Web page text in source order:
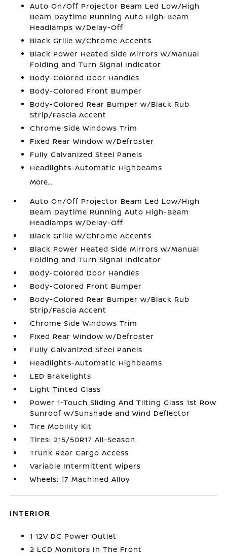
Auto On/Off Projector Beam Led Low/High
Beam Daytime Running Auto High-Beam
Headlamps w/Delay-Off
Black Grille w/Chrome Accents
Black Power Heated Side Mirrors w/Manual
Folding and Turn Signal Indicator
Body-Colored Door Handles
Body-Colored Front Bumper
Body-Colored Rear Bumper w/Black Rub
Strip/Fascia Accent
Chrome Side Windows Trim
Fixed Rear Window w/Defroster
Fully Galvanized Steel Panels
Headlights-Automatic Highbeams
More...
Auto On/Off Projector Beam Led Low/High
Beam Daytime Running Auto High-Beam
Headlamps w/Delay-Off
Black Grille w/Chrome Accents
Black Power Heated Side Mirrors w/Manual
Folding and Turn Signal Indicator
Body-Colored Door Handles
Body-Colored Front Bumper
Body-Colored Rear Bumper w/Black Rub
Strip/Fascia Accent
Chrome Side Windows Trim
Fixed Rear Window w/Defroster
Fully Galvanized Steel Panels
Headlights-Automatic Highbeams
LED Brakelights
Light Tinted Glass
Power 1-Touch Sliding And Tilting Glass 1st Row
Sunroof w/Sunshade and Wind Deflector
Tire Mobility Kit
Tires: 215/50R17 All-Season
Trunk Rear Cargo Access
Variable Intermittent Wipers
Wheels: 17 Machined Alloy
INTERIOR
1 12V DC Power Outlet
2 LCD Monitors In The Front